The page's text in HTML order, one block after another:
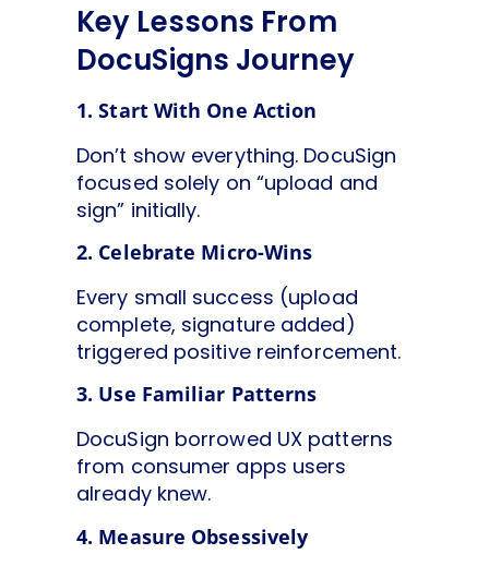
Key Lessons From
DocuSigns Journey
1. Start With One Action
Don’t show everything. DocuSign
focused solely on “upload and
sign” initially.
2. Celebrate Micro-Wins
Every small success (upload
complete, signature added)
triggered positive reinforcement.
3. Use Familiar Patterns
DocuSign borrowed UX patterns
from consumer apps users
already knew.
4. Measure Obsessively